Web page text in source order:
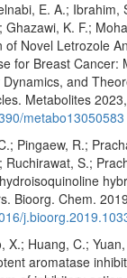
E. A.; Ibrahim,
Ghazawi, K. F.;
of Novel Letrozole
for Breast Cancer:
and
Metabolites
metabo13050583
Pingaew, R.;
Ruchirawat, S.;
Bioorg. Chem.
X.; Huang, C.;
aromatase